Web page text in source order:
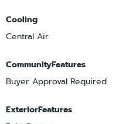
Cooling
Central Air
CommunityFeatures
Buyer Approval Required
ExteriorFeatures